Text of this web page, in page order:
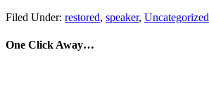
Filed Under: restored, speaker, Uncategorized
One Click Away…